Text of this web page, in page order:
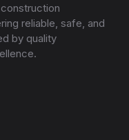
reliable, safe, and
by quality